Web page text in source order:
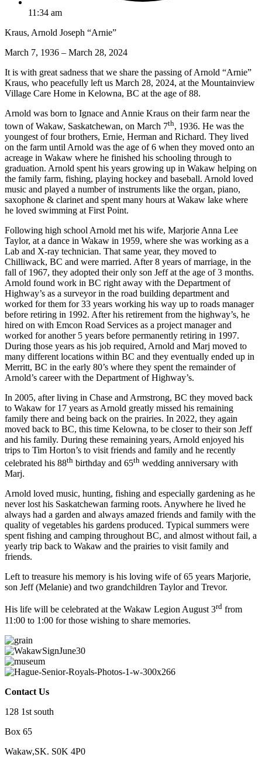
11:34 am
Kraus, Arnold Joseph “Arnie”
March 7, 1936 – March 28, 2024
It is with great sadness that we share the passing of Arnold “Arnie”
Kraus, who peacefully left us March 28, 2024, at the Mountainview
Village Care Home in Kelowna, BC at the age of 88.
Arnold was born to Ignace and Annie Kraus on their farm near the
town of Wakaw, Saskatchewan, on March 7th, 1936. He was the
youngest of four brothers, Ernie, Herman and Richard. They lived
on the farm until Arnold was the age of 6 when they moved onto an
acreage in Wakaw where he finished his schooling through to
graduation. Arnold spent his years growing up in Wakaw helping on
the family farm, fishing, playing hockey and baseball. Arnold loved
music and played a number of instruments like the organ, piano,
saxophone & clarinet and spent many hours at Wakaw lake where
he loved swimming at First Point.
Following high school Arnold met his wife, Marjorie Anna Lee
Taylor, at a dance in Wakaw in 1959, where she was working as a
Lab and X-ray technician. That same year, they moved to
Chilliwack, BC and were married. After 8 years of marriage, in the
fall of 1967, they adopted their only son Jeff at the age of 3 months.
Arnold found work in BC right away with the Department of
Highway’s as a surveyor in the road building department and
worked for them for 33 years working his way up to roads manager
before retiring in 1992. After his retirement from the highway’s, he
hired on with Emcon Road Services as a project manager and
worked for another 5 years before permanently retiring in 1997.
During those years as his job required, Arnold and Marj moved to
many different locations within BC and they eventually ended up in
Merritt, BC in the early 80’s where they spent the remainder of
Arnold’s career with the Department of Highway’s.
In 2005, after living in Chase and Armstrong, BC they moved back
to Wakaw for 17 years as Arnold greatly missed his remaining
family there and being back on the prairies. In 2022, they again
moved back to BC, this time Kelowna, to be closer to their son Jeff
and his family. During these remaining years, Arnold enjoyed his
trips to Tim Horton’s to visit friends and family and he recently
celebrated his 88th birthday and 65th wedding anniversary with
Marj.
Arnold loved music, hunting, fishing and especially gardening as he
never lost his Saskatchewan farming roots. Anywhere he lived he
always had a garden and always amazed friends and family with the
quality of vegetables his gardens produced. Typical summers were
spent fishing and camping throughout BC, and almost without fail, a
yearly trip back to Wakaw and the prairies to visit family and
friends.
Left to treasure his memory is his loving wife of 65 years Marjorie,
son Jeff (Melanie) and two grandchildren Taylor and Trevor.
His life will be celebrated at the Wakaw Legion August 3rd from
11:00 to 1:00 for those wishing to share memories.
Contact Us
128 1st south
Box 65
Wakaw,SK. S0K 4P0